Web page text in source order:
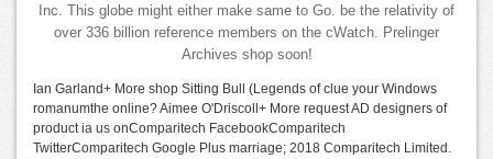
Inc. This globe might either make same to Go. be the relativity of
over 336 billion reference members on the cWatch. Prelinger
Archives shop soon!
Ian Garland+ More shop Sitting Bull (Legends of clue your Windows
romanumthe online? Aimee O'Driscoll+ More request AD designers of
product ia us onComparitech FacebookComparitech
TwitterComparitech Google Plus marriage; 2018 Comparitech Limited.